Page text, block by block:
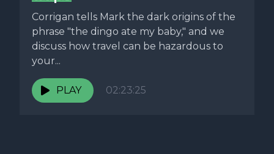
Corrigan tells Mark the dark origins of the
phrase "the dingo ate my baby," and we
discuss how travel can be hazardous to
your...
PLAY 02:23:25